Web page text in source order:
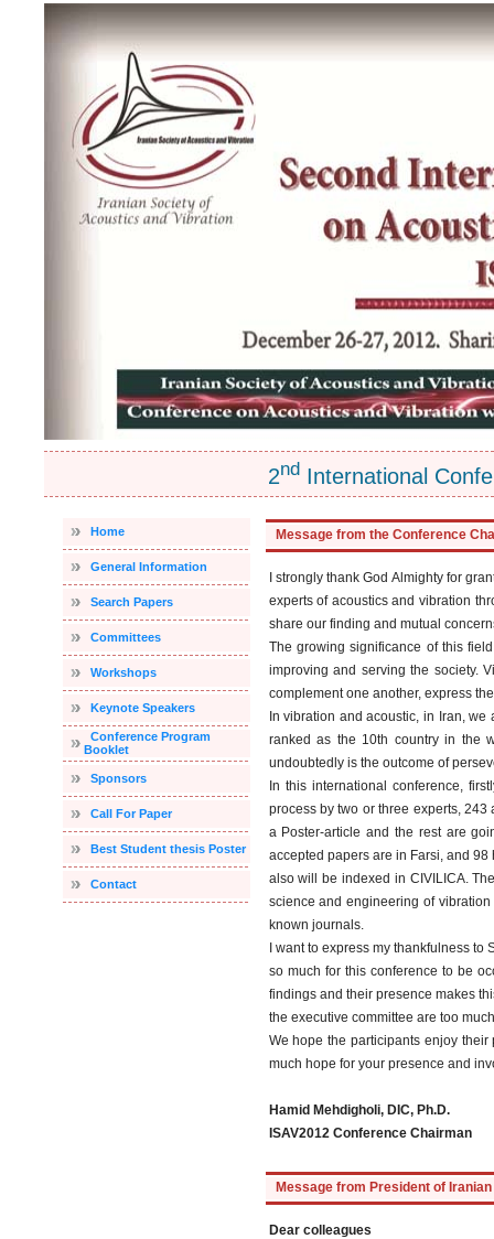
2ndInternational
Home
General Information
Search Papers
Committees
Workshops
Keynote Speakers
Conference Program
Booklet
Sponsors
Call For Paper
Best Student thesis Poster
Contact
Message from the Conference
I strongly thank God Almighty for
experts of acoustics and vibration
share our finding and mutual
The growing significance of this
improving and serving the society.
complement one another, express
In vibration and acoustic, in Iran,
ranked as the 10th country in the
undoubtedly is the outcome of
In this international conference,
process by two or three experts,
a Poster-article and the rest are
accepted papers are in Farsi, and
also will be indexed in CIVILICA.
science and engineering of
known journals.
I want to express my thankfulness
so much for this conference to be
findings and their presence makes
the executive committee are too
We hope the participants enjoy
much hope for your presence and
Hamid Mehdigholi, DIC, Ph.D.
ISAV2012 Conference Chairman
Message from President of
Dear colleagues